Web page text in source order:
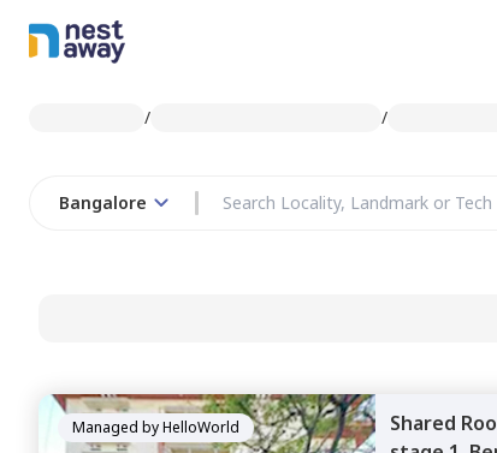
/ /
Bangalore
Managed byHelloWorld Shared